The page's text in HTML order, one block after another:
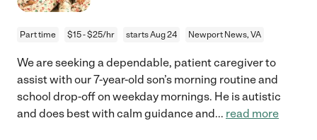
Part time $15 - $25/hr starts Aug 24 Newport News, VA
We are seeking a dependable, patient caregiver to
assist with our 7-year-old son’s morning routine and
school drop-off on weekday mornings. He is autistic
and does best with calm guidance and... read more